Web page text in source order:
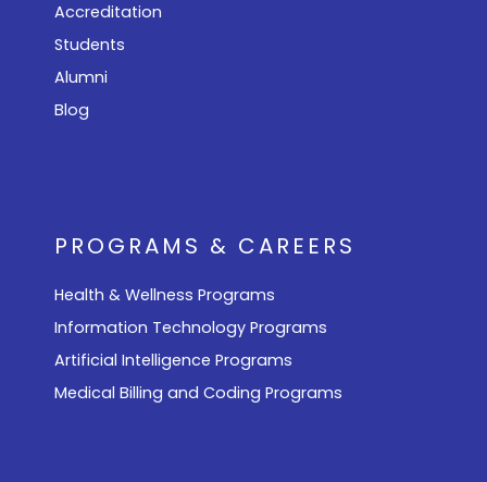
Accreditation
Students
Alumni
Blog
PROGRAMS & CAREERS
Health & Wellness Programs
Information Technology Programs
Artificial Intelligence Programs
Medical Billing and Coding Programs